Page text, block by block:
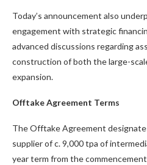
Today’s announcement also
engagement with strategic
advanced discussions regarding
construction of both the large-
expansion.
Offtake Agreement Terms
The Offtake Agreement
supplier of c. 9,000 tpa of
year term from the